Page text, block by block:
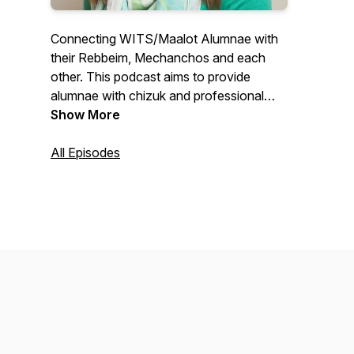
Connecting WITS/Maalot Alumnae with
their Rebbeim, Mechanchos and each
other. This podcast aims to provide
alumnae with chizuk and professional
and self development. Educating Women
Show More
All Episodes